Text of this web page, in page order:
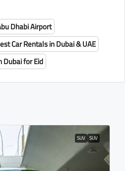
Dhabi Airport
Car Rentals in Dubai & UAE
Dubai for Eid
SUV SUV